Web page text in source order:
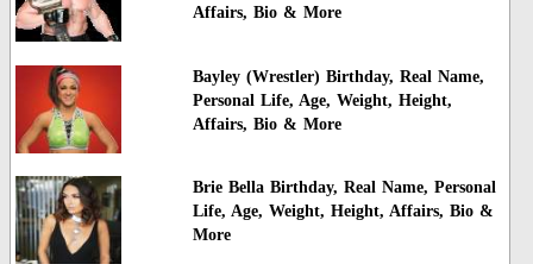
Affairs, Bio & More
Bayley (Wrestler) Birthday, Real Name,
Personal Life, Age, Weight, Height,
Affairs, Bio & More
Brie Bella Birthday, Real Name, Personal
Life, Age, Weight, Height, Affairs, Bio &
More